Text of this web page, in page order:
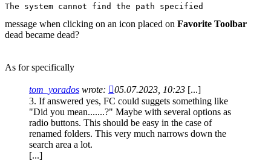
The system cannot find the path specified
message when clicking on an icon placed on Favorite Toolbar
dead became dead?
As for specifically
tom_yorados wrote: 05.07.2023, 10:23 [...]
3. If answered yes, FC could suggets something like
"Did you mean.......?" Maybe with several options as
radio buttons. This should be easy in the case of
renamed folders. This very much narrows down the
search area a lot.
[...]